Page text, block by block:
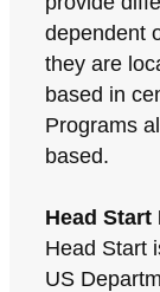
dependent
they are
based in
Programs
based.
Head Start
Head Start
US